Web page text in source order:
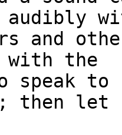
and
the
speak
then let